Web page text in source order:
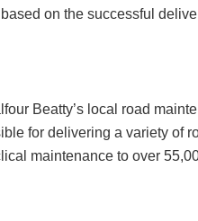
on the successful
Beatty’s local road
for delivering a variety of
maintenance to over